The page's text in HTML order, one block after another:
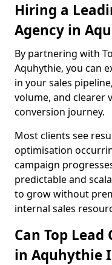
Hiring a
Agency in
By partnering with
Aquhythie, you can
in your sales
volume, and clearer
conversion journey.
Most clients see
optimisation
campaign
predictable and
to grow without
internal sales
Can Top
in Aquhythie